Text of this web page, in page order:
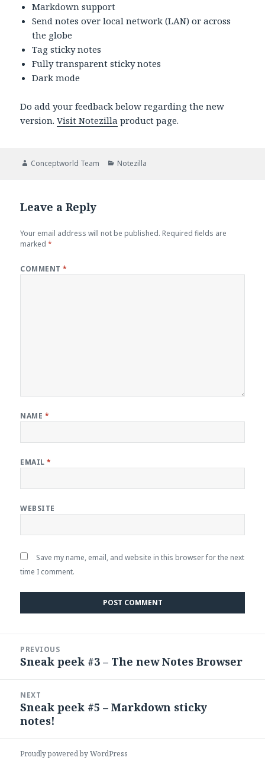
Markdown support
Send notes over local network (LAN) or across
the globe
Tag sticky notes
Fully transparent sticky notes
Dark mode
Do add your feedback below regarding the new
version.Visit Notezilla product page.
Author
Conceptworld Team Categories
Notezilla
Leave a Reply
Your email address will not be published. Required fields are
marked*
COMMENT*
NAME *
EMAIL*
WEBSITE
Save my name, email, and website in this browser for the next
time I comment.
navigation
PREVIOUS
Previous
Sneak peek #3 – The new Notes Browser
NEXT
Next
post:
Sneak peek #5 – Markdown sticky
notes!
Proudly powered by WordPress